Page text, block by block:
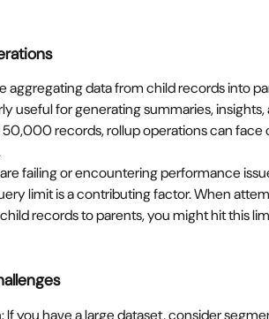
aggregating data from child records into
useful for generating summaries,
records, rollup operations can face
failing or encountering performance
limit is a contributing factor. When
records to parents, you might hit this
If you have a large dataset, consider